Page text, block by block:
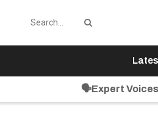
🗣️Expert Voices